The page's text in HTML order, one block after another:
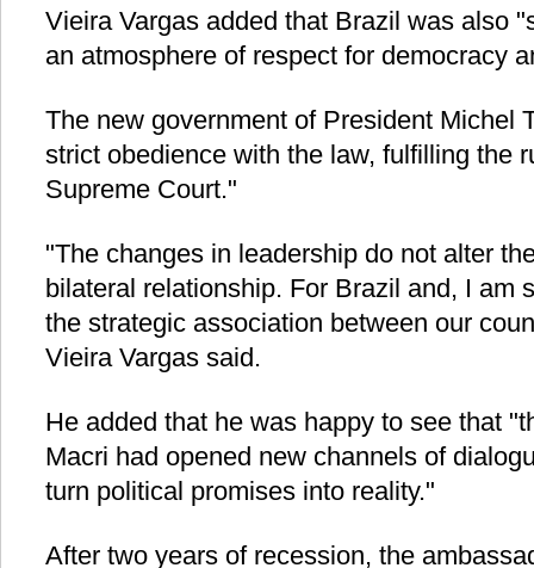
Vieira Vargas added that Brazil was also
an atmosphere of respect for democracy
The new government of President Michel
strict obedience with the law, fulfilling the
Supreme Court."
"The changes in leadership do not alter
bilateral relationship. For Brazil and, I am
the strategic association between our
Vieira Vargas said.
He added that he was happy to see that
Macri had opened new channels of
turn political promises into reality."
After two years of recession, the